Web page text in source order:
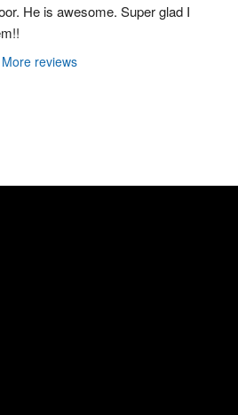
He is awesome. Super glad I
More reviews